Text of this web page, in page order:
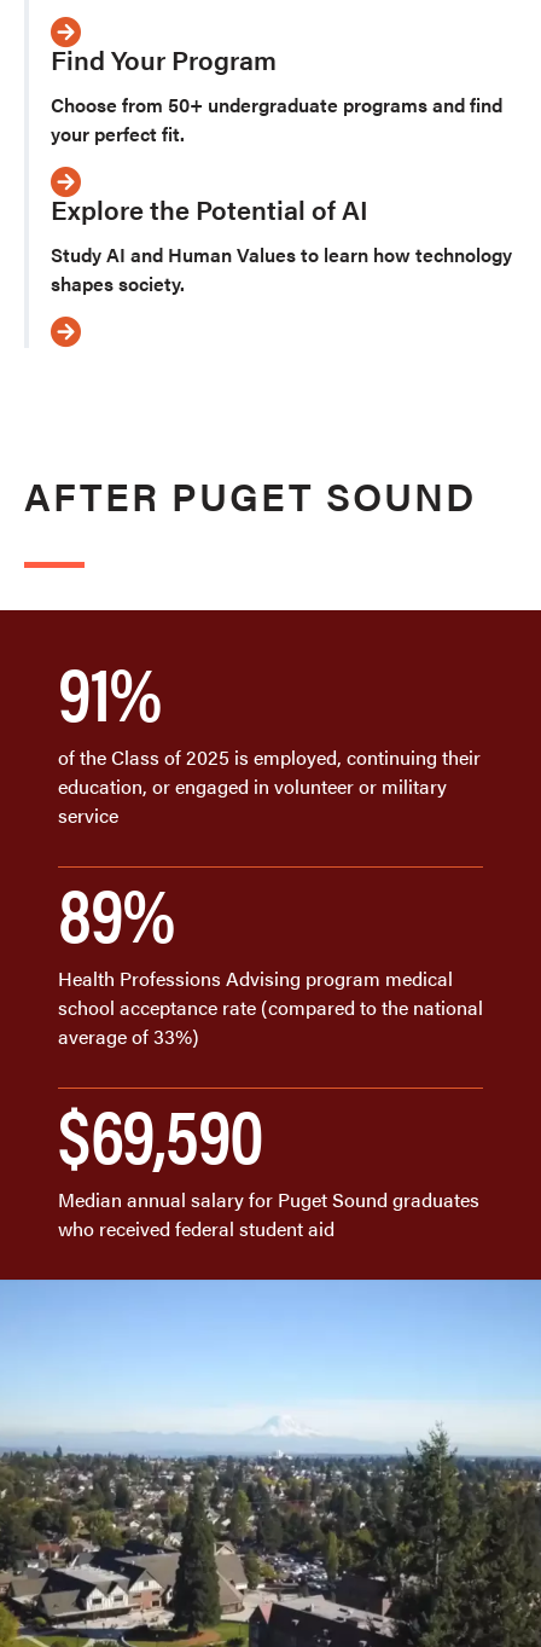
Find Your Program
Choose from 50+ undergraduate programs and find
your perfect fit.
Explore the Potential of AI
Study AI and Human Values to learn how technology
shapes society.
AFTER PUGET SOUND
91%
of the Class of 2025 is employed, continuing their
education, or engaged in volunteer or military
service
89%
Health Professions Advising program medical
school acceptance rate (compared to the national
average of 33%)
$69,590
Median annual salary for Puget Sound graduates
who received federal student aid